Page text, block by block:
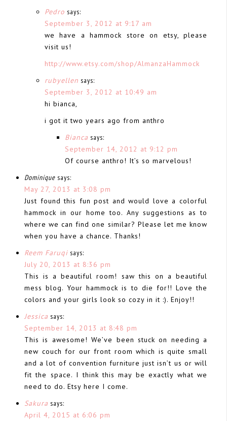
Pedro says:
September 3, 2012 at 9:17 am
we have a hammock store on etsy, please
visit us!
http://www.etsy.com/shop/AlmanzaHammock
rubyellen says:
September 3, 2012 at 10:49 am
hi bianca,
i got it two years ago from anthro
Bianca says:
September 14, 2012 at 9:12 pm
Of course anthro! It’s so marvelous!
Dominique says:
May 27, 2013 at 3:08 pm
Just found this fun post and would love a colorful
hammock in our home too. Any suggestions as to
where we can find one similar? Please let me know
when you have a chance. Thanks!
Reem Faruqi says:
July 20, 2013 at 8:36 pm
This is a beautiful room! saw this on a beautiful
mess blog. Your hammock is to die for!! Love the
colors and your girls look so cozy in it :). Enjoy!!
Jessica says:
September 14, 2013 at 8:48 pm
This is awesome! We’ve been stuck on needing a
new couch for our front room which is quite small
and a lot of convention furniture just isn’t us or will
fit the space. I think this may be exactly what we
need to do. Etsy here I come.
Sakura says:
April 4, 2015 at 6:06 pm